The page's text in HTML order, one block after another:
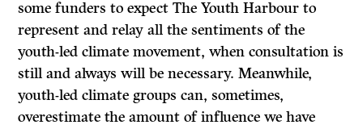
some funders to expect The Youth Harbour to
represent and relay all the sentiments of the
youth-led climate movement, when consultation is
still and always will be necessary. Meanwhile,
youth-led climate groups can, sometimes,
overestimate the amount of influence we have